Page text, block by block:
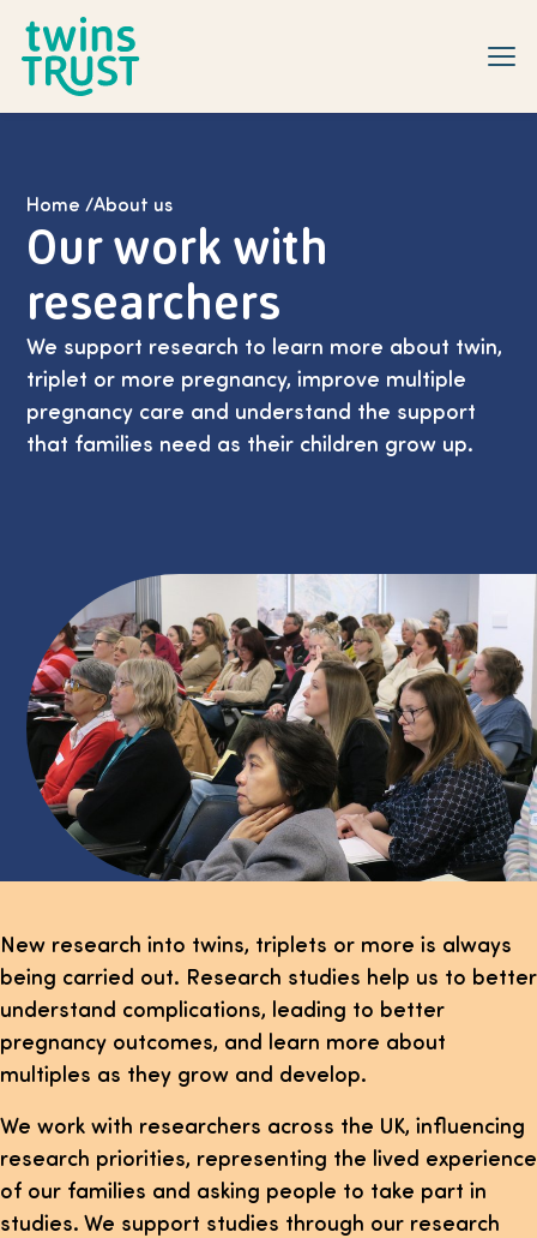
Home /About us
Our work with
researchers
We support research to learn more about twin,
triplet or more pregnancy, improve multiple
pregnancy care and understand the support
that families need as their children grow up.
New research into twins, triplets or more is always
being carried out. Research studies help us to better
understand complications, leading to better
pregnancy outcomes, and learn more about
multiples as they grow and develop.
We work with researchers across the UK, influencing
research priorities, representing the lived experience
of our families and asking people to take part in
studies. We support studies through our research